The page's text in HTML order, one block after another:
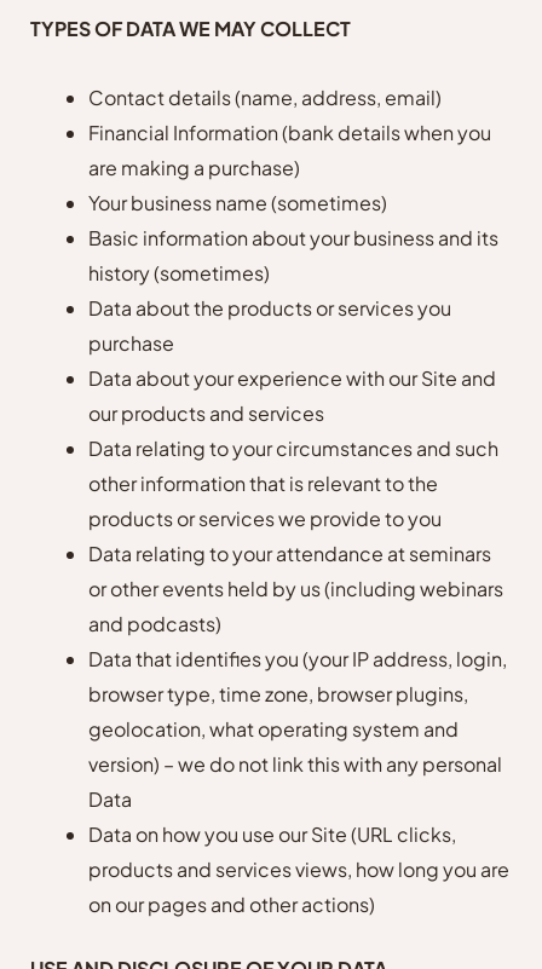
TYPES OF DATA WE MAY COLLECT
Contact details (name, address, email)
Financial Information (bank details when you
are making a purchase)
Your business name (sometimes)
Basic information about your business and its
history (sometimes)
Data about the products or services you
purchase
Data about your experience with our Site and
our products and services
Data relating to your circumstances and such
other information that is relevant to the
products or services we provide to you
Data relating to your attendance at seminars
or other events held by us (including webinars
and podcasts)
Data that identifies you (your IP address, login,
browser type, time zone, browser plugins,
geolocation, what operating system and
version) – we do not link this with any personal
Data
Data on how you use our Site (URL clicks,
products and services views, how long you are
on our pages and other actions)